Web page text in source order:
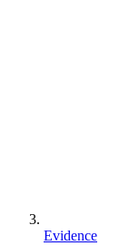
Evidence